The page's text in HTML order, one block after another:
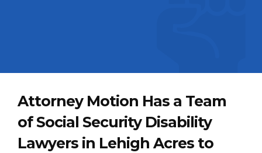
Attorney Motion Has a Team
of Social Security Disability
Lawyers in Lehigh Acres to